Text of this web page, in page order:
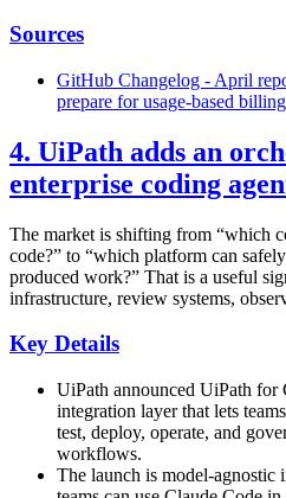
Sources
GitHub Changelog - April
prepare for usage-based billing
4. UiPath adds an
enterprise coding
The market is shifting from “which
code?” to “which platform can
produced work?” That is a useful
infrastructure, review systems,
Key Details
UiPath announced UiPath for
integration layer that lets
test, deploy, operate, and
workflows.
The launch is model-agnostic